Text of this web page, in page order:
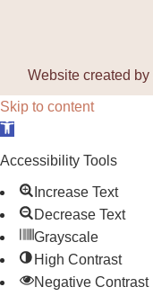
Website created by
Skip to content
Open toolbar
Accessibility Tools
Increase Text
Decrease Text
Grayscale
High Contrast
Negative Contrast